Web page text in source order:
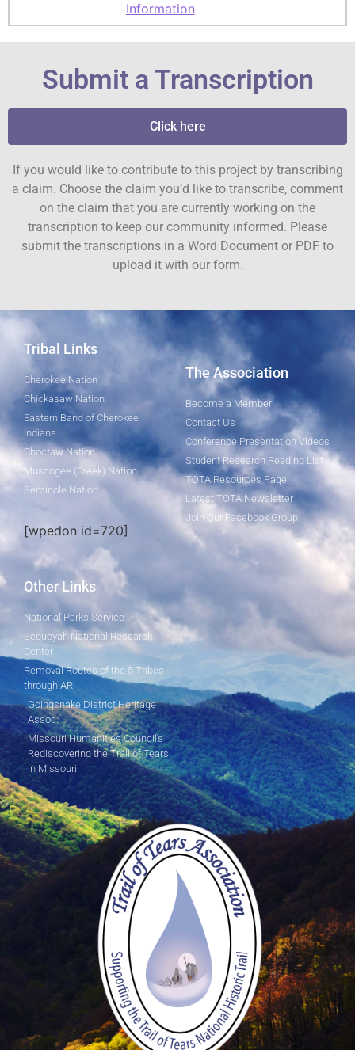
Information
Submit a Transcription
Click here
If you would like to contribute to this project by transcribing
a claim. Choose the claim you’d like to transcribe, comment
on the claim that you are currently working on the
transcription to keep our community informed. Please
submit the transcriptions in a Word Document or PDF to
upload it with our form.
Tribal Links
Cherokee Nation
Chickasaw Nation
Eastern Band of Cherokee
Indians
Choctaw Nation
Muscogee (Creek) Nation
Seminole Nation
[wpedon id=720]
The Association
Become a Member
Contact Us
Conference Presentation Videos
Student Research Reading List
TOTA Resources Page
Latest TOTA Newsletter
Join Our Facebook Group
Other Links
National Parks Service
Sequoyah National Research
Center
Removal Routes of the 5 Tribes
through AR
Goingsnake District Heritage
Assoc.
Missouri Humanities Council's
Rediscovering the Trail of Tears
in Missouri